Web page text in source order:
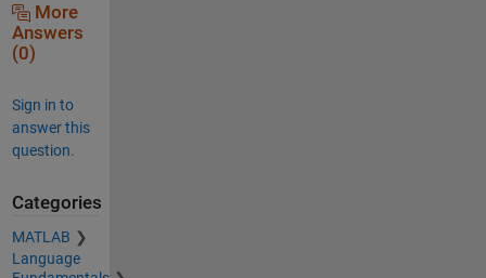
More
Answers
(0)
Sign in to
answer this
question.
Categories
MATLAB
Language